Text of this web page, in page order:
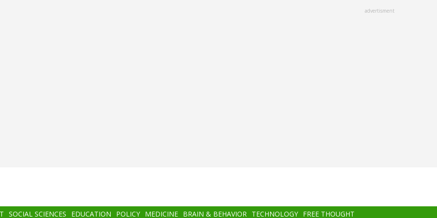
advertisment
SOCIAL SCIENCES EDUCATION POLICY MEDICINE BRAIN & BEHAVIOR TECHNOLOGY FREE THOUGHT